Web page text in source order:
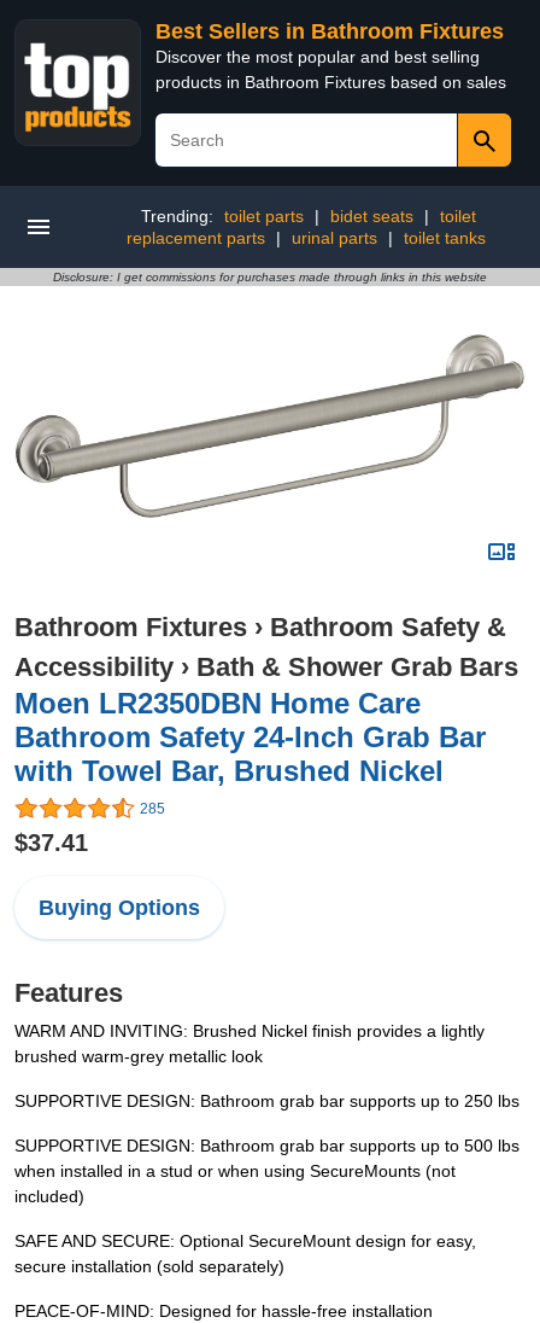
Best Sellers in Bathroom Fixtures
Discover the most popular and best selling
products in Bathroom Fixtures based on sales
Trending: toilet parts | bidet seats |
toilet
replacement parts
| urinal parts | toilet tanks
Disclosure: I get commissions for purchases made through links in this website
Bathroom Fixtures › Bathroom Safety &
Accessibility › Bath & Shower Grab Bars
Moen LR2350DBN Home Care
Bathroom Safety 24-Inch Grab Bar
with Towel Bar, Brushed Nickel
285
$37.41
Buying Options
Features
WARM AND INVITING: Brushed Nickel finish provides a lightly
brushed warm-grey metallic look
SUPPORTIVE DESIGN: Bathroom grab bar supports up to 250 lbs
SUPPORTIVE DESIGN: Bathroom grab bar supports up to 500 lbs
when installed in a stud or when using SecureMounts (not
included)
SAFE AND SECURE: Optional SecureMount design for easy,
secure installation (sold separately)
PEACE-OF-MIND: Designed for hassle-free installation